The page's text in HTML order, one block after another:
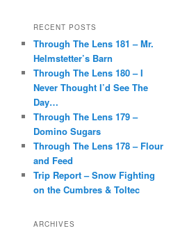
RECENT POSTS
Through The Lens 181 – Mr.
Helmstetter’s Barn
Through The Lens 180 – I
Never Thought I’d See The
Day…
Through The Lens 179 –
Domino Sugars
Through The Lens 178 – Flour
and Feed
Trip Report – Snow Fighting
on the Cumbres & Toltec
ARCHIVES